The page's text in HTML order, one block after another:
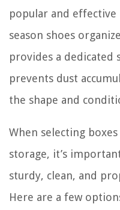
popular and
season shoes
provides a dedicated
prevents dust
the shape and
When selecting
storage, it’s
sturdy, clean, and
Here are a few